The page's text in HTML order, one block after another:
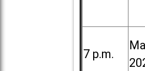
7 p.m.